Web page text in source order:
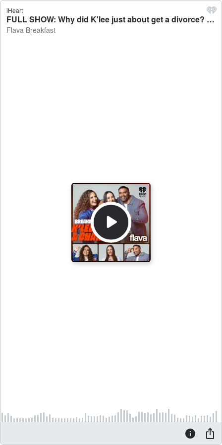
iHeart
FULL SHOW: Why did K'lee just about get a divorce? - Flava Breakfast
Flava Breakfast